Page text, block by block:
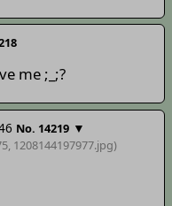
me ;_;?
No. 14219 ▼
1208144197977.jpg)